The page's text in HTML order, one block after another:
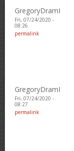
GregoryDramI
Fri, 07/24/2020 -
08:26
permalink
GregoryDramI
Fri, 07/24/2020 -
08:27
permalink